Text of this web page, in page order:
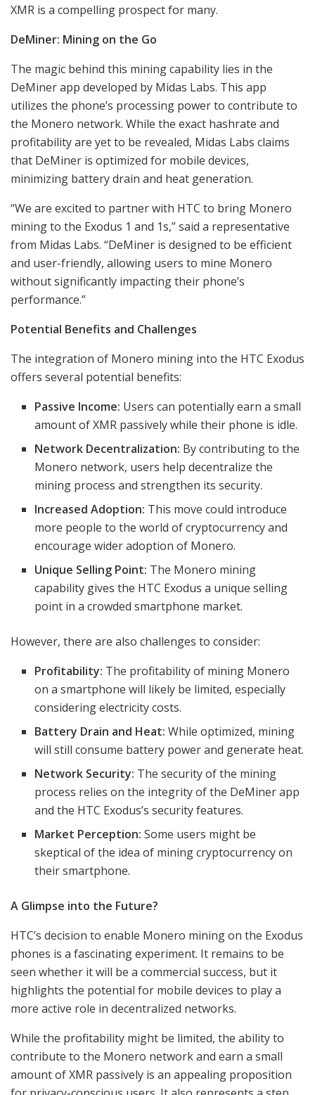
XMR is a compelling prospect for many.
DeMiner: Mining on the Go
The magic behind this mining capability lies in the
DeMiner app developed by Midas Labs. This app
utilizes the phone’s processing power to contribute to
the Monero network. While the exact hashrate and
profitability are yet to be revealed, Midas Labs claims
that DeMiner is optimized for mobile devices,
minimizing battery drain and heat generation.
“We are excited to partner with HTC to bring Monero
mining to the Exodus 1 and 1s,” said a representative
from Midas Labs. “DeMiner is designed to be efficient
and user-friendly, allowing users to mine Monero
without significantly impacting their phone’s
performance.”
Potential Benefits and Challenges
The integration of Monero mining into the HTC Exodus
offers several potential benefits:
Passive Income: Users can potentially earn a small
amount of XMR passively while their phone is idle.
Network Decentralization: By contributing to the
Monero network, users help decentralize the
mining process and strengthen its security.
Increased Adoption: This move could introduce
more people to the world of cryptocurrency and
encourage wider adoption of Monero.
Unique Selling Point: The Monero mining
capability gives the HTC Exodus a unique selling
point in a crowded smartphone market.
However, there are also challenges to consider:
Profitability: The profitability of mining Monero
on a smartphone will likely be limited, especially
considering electricity costs.
Battery Drain and Heat: While optimized, mining
will still consume battery power and generate heat.
Network Security: The security of the mining
process relies on the integrity of the DeMiner app
and the HTC Exodus’s security features.
Market Perception: Some users might be
skeptical of the idea of mining cryptocurrency on
their smartphone.
A Glimpse into the Future?
HTC’s decision to enable Monero mining on the Exodus
phones is a fascinating experiment. It remains to be
seen whether it will be a commercial success, but it
highlights the potential for mobile devices to play a
more active role in decentralized networks.
While the profitability might be limited, the ability to
contribute to the Monero network and earn a small
amount of XMR passively is an appealing proposition